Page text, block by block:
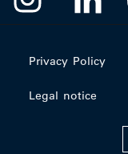
Privacy Policy
Legal notice